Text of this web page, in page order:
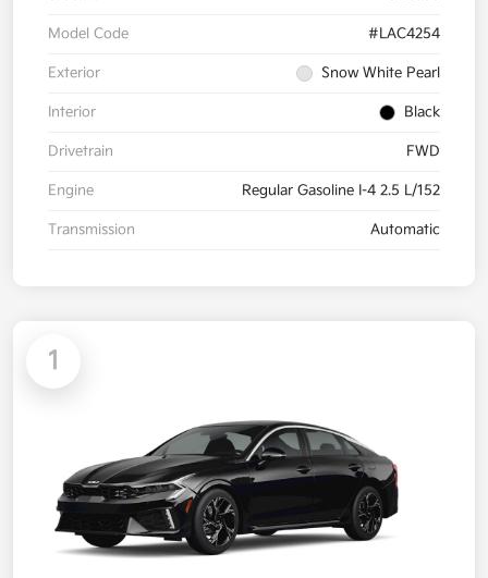
Model Code #LAC4254
Exterior Snow White Pearl
Interior Black
Drivetrain FWD
Engine Regular Gasoline I-4 2.5 L/152
Transmission Automatic
1